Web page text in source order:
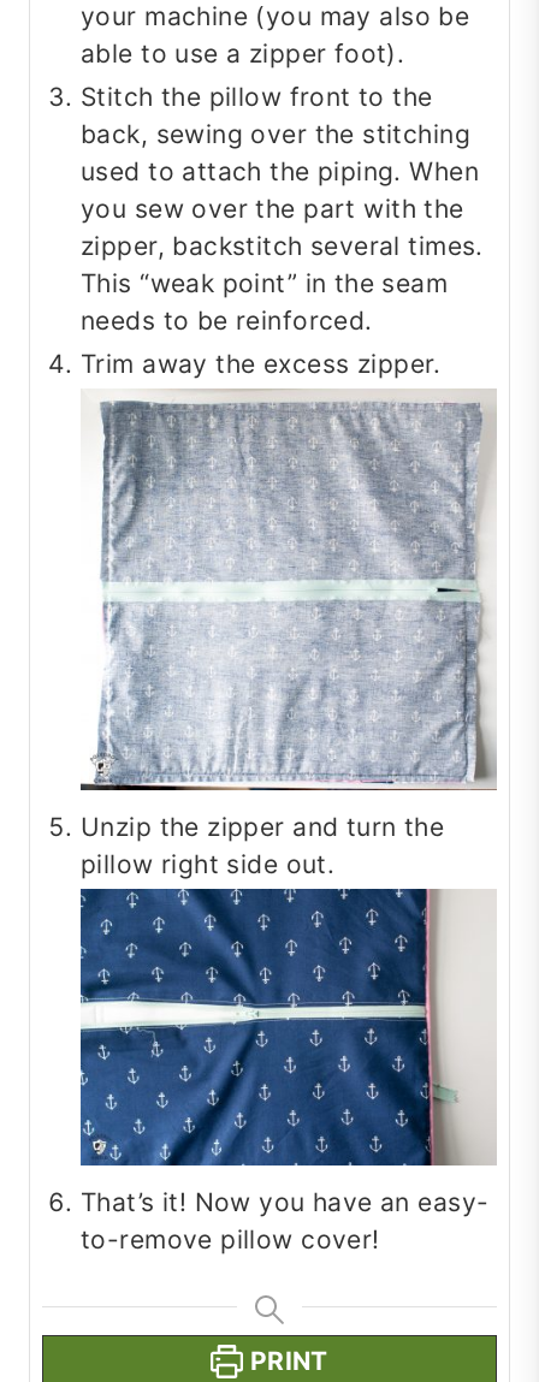
your machine (you may also be
able to use a zipper foot).
Stitch the pillow front to the
back, sewing over the stitching
used to attach the piping. When
you sew over the part with the
zipper, backstitch several times.
This “weak point” in the seam
needs to be reinforced.
Trim away the excess zipper.
Unzip the zipper and turn the
pillow right side out.
That’s it! Now you have an easy-
to-remove pillow cover!
PRINT